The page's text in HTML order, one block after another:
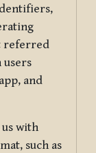
referred
users
and
with
such as